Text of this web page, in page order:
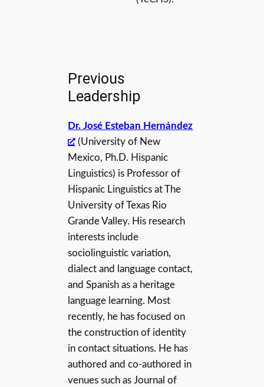
Previous
Leadership
Dr. José Esteban Hernández
(University of New
Mexico, Ph.D. Hispanic
Linguistics) is Professor of
Hispanic Linguistics at The
University of Texas Rio
Grande Valley. His research
interests include
sociolinguistic variation,
dialect and language contact,
and Spanish as a heritage
language learning. Most
recently, he has focused on
the construction of identity
in contact situations. He has
authored and co-authored in
venues such as Journal of